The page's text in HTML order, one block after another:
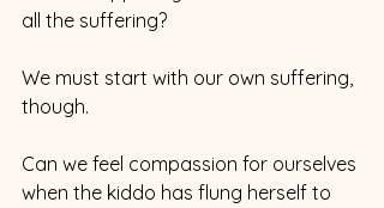
all the suffering?
We must start with our own suffering,
though.
Can we feel compassion for ourselves
when the kiddo has flung herself to